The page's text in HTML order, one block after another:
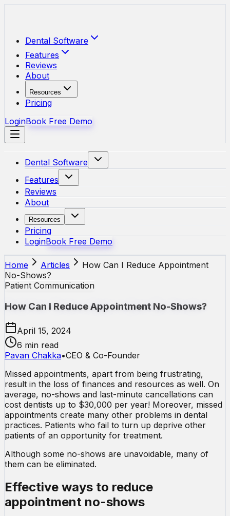
Dental Software
Features
Reviews
About
Resources
Pricing
LoginBook Free Demo
Dental Software
Features
Reviews
About
Resources
Pricing
LoginBook Free Demo
Home Articles
How Can I Reduce Appointment
No-Shows?
Patient Communication
How Can I Reduce Appointment No-Shows?
April 15, 2024
6 min read
Pavan Chakka•CEO & Co-Founder
Missed appointments, apart from being frustrating,
result in the loss of finances and resources as well. On
average, no-shows and last-minute cancellations can
cost dentists up to $30,000 per year! Moreover, missed
appointments create many other problems in dental
practices. Patients who fail to turn up deprive other
patients of an opportunity for treatment.
Although some no-shows are unavoidable, many of
them can be eliminated.
Effective ways to reduce
appointment no-shows